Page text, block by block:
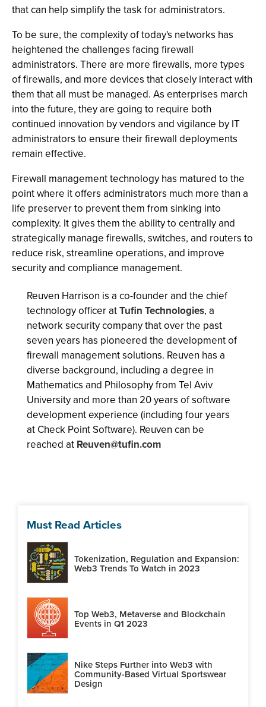
that can help simplify the task for administrators.
To be sure, the complexity of today's networks has
heightened the challenges facing firewall
administrators. There are more firewalls, more types
of firewalls, and more devices that closely interact with
them that all must be managed. As enterprises march
into the future, they are going to require both
continued innovation by vendors and vigilance by IT
administrators to ensure their firewall deployments
remain effective.
Firewall management technology has matured to the
point where it offers administrators much more than a
life preserver to prevent them from sinking into
complexity. It gives them the ability to centrally and
strategically manage firewalls, switches, and routers to
reduce risk, streamline operations, and improve
security and compliance management.
Reuven Harrison is a co-founder and the chief
technology officer atTufin Technologies, a
network security company that over the past
seven years has pioneered the development of
firewall management solutions. Reuven has a
diverse background, including a degree in
Mathematics and Philosophy from Tel Aviv
University and more than 20 years of software
development experience (including four years
at Check Point Software). Reuven can be
reached at Reuven@tufin.com
Must Read Articles
Tokenization, Regulation and Expansion:
Web3 Trends To Watch in 2023
Top Web3, Metaverse and Blockchain
Events in Q1 2023
Nike Steps Further into Web3 with
Community-Based Virtual Sportswear
Design